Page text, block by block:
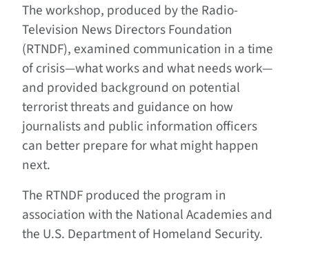
The workshop, produced by the Radio-
Television News Directors Foundation
(RTNDF), examined communication in a time
of crisis—what works and what needs work—
and provided background on potential
terrorist threats and guidance on how
journalists and public information officers
can better prepare for what might happen
next.
The RTNDF produced the program in
association with the National Academies and
the U.S. Department of Homeland Security.